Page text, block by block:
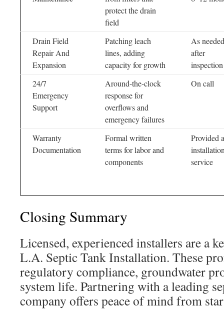
protect the drain
field
Drain Field
Repair And
Expansion
Patching leach
lines, adding
capacity for growth
As needed
after
inspection
24/7
Emergency
Support
Around-the-clock
response for
overflows and
emergency failures
On call
Warranty
Documentation
Formal written
terms for labor and
components
Provided
service
Closing Summary
Licensed, experienced installers are a
L.A. Septic Tank Installation. These
regulatory compliance, groundwater
system life. Partnering with a leading
company offers peace of mind from